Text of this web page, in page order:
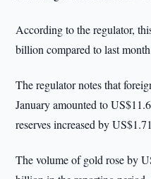
According to the regulator,
billion compared to last
The regulator notes that
January amounted to
reserves increased by
The volume of gold rose by